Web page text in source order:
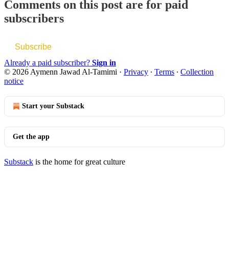
Comments on this post are for paid
subscribers
Subscribe
Already a paid subscriber? Sign in
© 2026 Aymenn Jawad Al-Tamimi · Privacy ∙ Terms ∙ Collection
notice
Start your Substack
Get the app
Substack is the home for great culture